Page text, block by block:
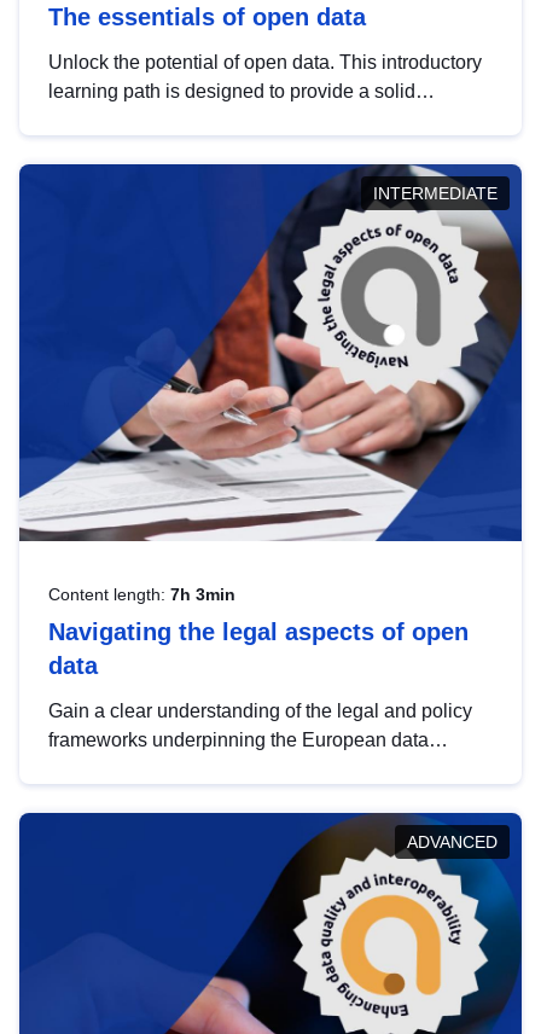
The essentials of open data
Unlock the potential of open data. This introductory
learning path is designed to provide a solid
INTERMEDIATE
Content length: 7h 3min
Navigating the legal aspects of open
data
Gain a clear understanding of the legal and policy
frameworks underpinning the European data
help you navigate key developments in this policy
area, ensuring compliance and promoting the
strategic use of data in line with EU regulations.
ADVANCED